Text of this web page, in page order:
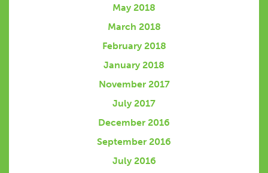
May 2018
March 2018
February 2018
January 2018
November 2017
July 2017
December 2016
September 2016
July 2016